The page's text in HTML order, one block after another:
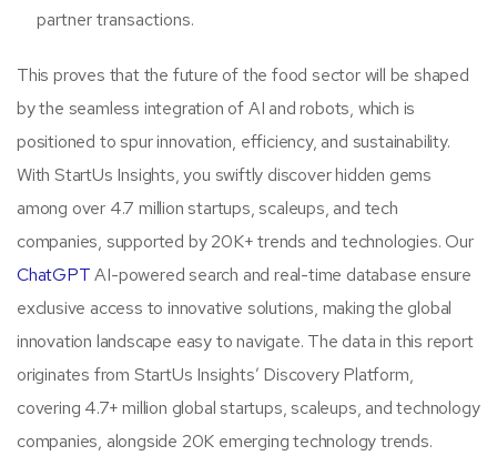
partner transactions.
This proves that the future of the food sector will be shaped
by the seamless integration of AI and robots, which is
positioned to spur innovation, efficiency, and sustainability.
With StartUs Insights, you swiftly discover hidden gems
among over 4.7 million startups, scaleups, and tech
companies, supported by 20K+ trends and technologies. Our
ChatGPTAI-powered search and real-time database ensure
exclusive access to innovative solutions, making the global
innovation landscape easy to navigate. The data in this report
originates from StartUs Insights’ Discovery Platform,
covering 4.7+ million global startups, scaleups, and technology
companies, alongside 20K emerging technology trends.